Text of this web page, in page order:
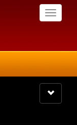
Toggle
Toggle
navigation